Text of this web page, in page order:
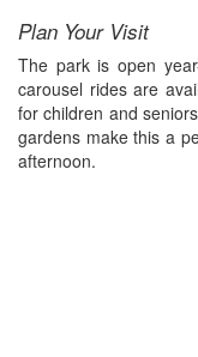
Plan Your Visit
The park is open
carousel rides are
for children and
gardens make this a
afternoon.